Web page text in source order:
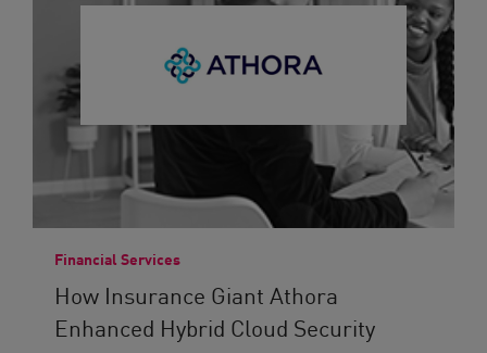
Financial Services
How Insurance Giant Athora
Enhanced Hybrid Cloud Security